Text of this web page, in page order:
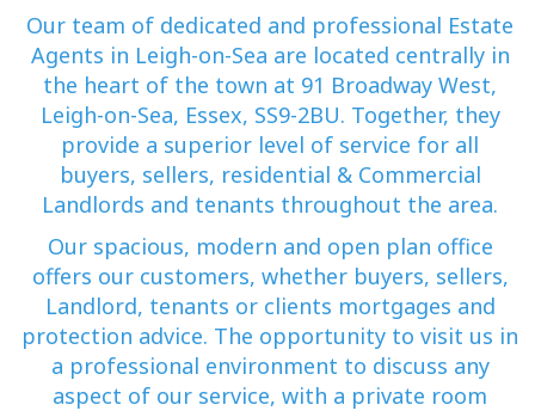
Our team of dedicated and professional Estate
Agents in Leigh-on-Sea are located centrally in
the heart of the town at 91 Broadway West,
Leigh-on-Sea, Essex, SS9-2BU. Together, they
provide a superior level of service for all
buyers, sellers, residential & Commercial
Landlords and tenants throughout the area.
Our spacious, modern and open plan office
offers our customers, whether buyers, sellers,
Landlord, tenants or clients mortgages and
protection advice. The opportunity to visit us in
a professional environment to discuss any
aspect of our service, with a private room